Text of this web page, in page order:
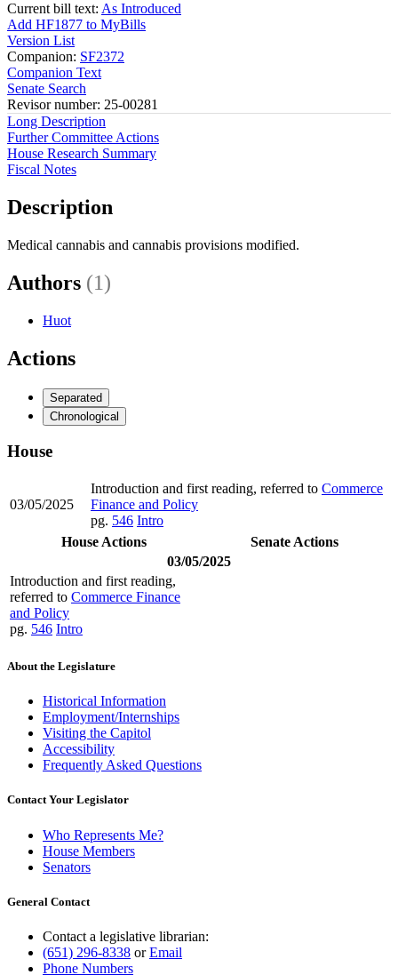
Current bill text: As Introduced
Add HF1877 to MyBills
Version List
Companion: SF2372
Companion Text
Senate Search
Revisor number: 25-00281
Long Description
Further Committee Actions
House Research Summary
Fiscal Notes
Description
Medical cannabis and cannabis provisions modified.
Authors (1)
Huot
Actions
Separated
Chronological
House
03/05/2025
Introduction and first reading, referred to Commerce
Finance and Policy
pg. 546 Intro
House Actions
Senate Actions
03/05/2025
Introduction and first reading,
referred to Commerce Finance
and Policy
pg. 546 Intro
About the Legislature
Historical Information
Employment/Internships
Visiting the Capitol
Accessibility
Frequently Asked Questions
Contact Your Legislator
Who Represents Me?
House Members
Senators
General Contact
Contact a legislative librarian:
(651) 296-8338 orEmail
Phone Numbers